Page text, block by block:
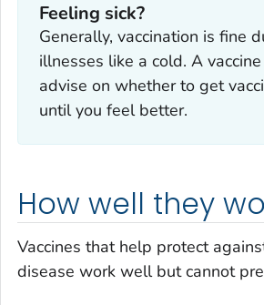
Feeling sick?
‎Generally, vaccination is fine
illnesses like a cold. A
advise on whether to get
until you feel better.
How well they
Vaccines that help protect
disease work well but cannot